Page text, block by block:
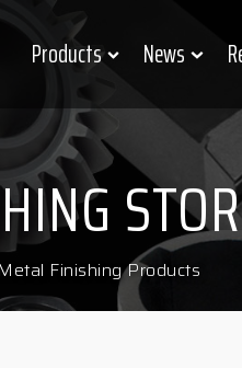
Products News
Finishing Products